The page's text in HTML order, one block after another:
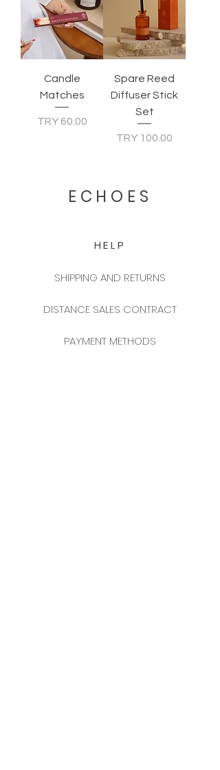
Candle
Matches
Price
TRY 60.00
Spare Reed
Diffuser Stick
Set
Price
TRY 100.00
ECHOES
HELP
SHIPPING AND RETURNS
DISTANCE SALES CONTRACT
PAYMENT METHODS